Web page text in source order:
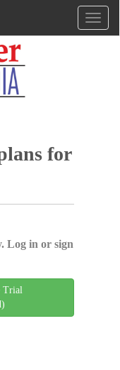
for
Log in or sign
Trial